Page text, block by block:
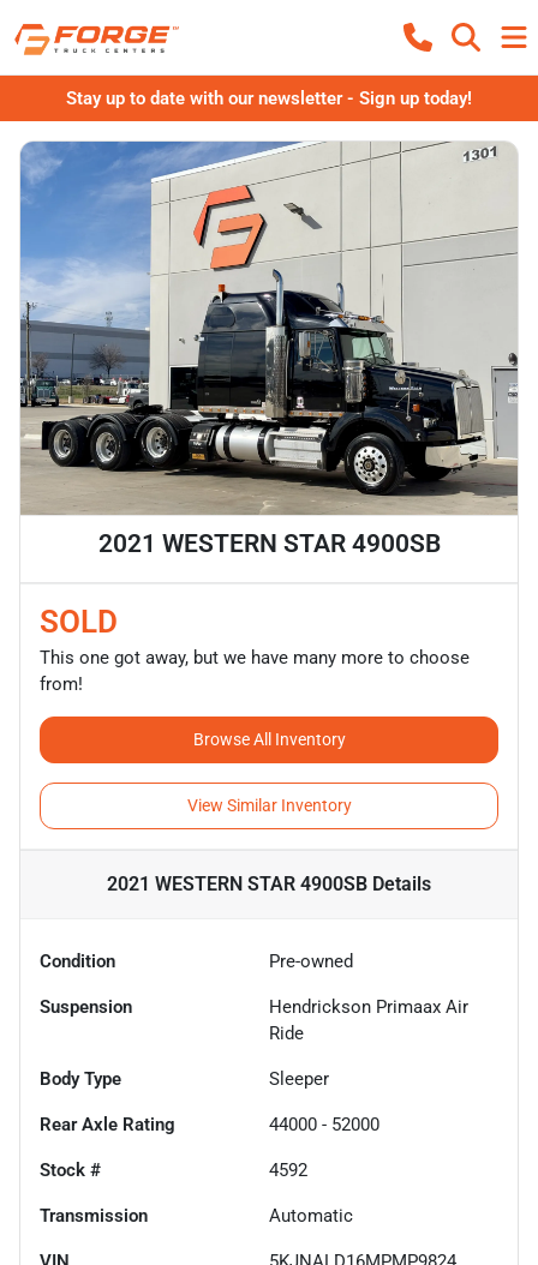
Stay up to date with our newsletter - Sign up today!
2021 WESTERN STAR 4900SB
SOLD
This one got away, but we have many more to choose
from!
Browse All Inventory
View Similar Inventory
2021 WESTERN STAR 4900SB Details
Condition Pre-owned
Suspension
Hendrickson Primaax Air
Ride
Body Type Sleeper
Rear Axle Rating 44000 - 52000
Stock # 4592
Transmission Automatic